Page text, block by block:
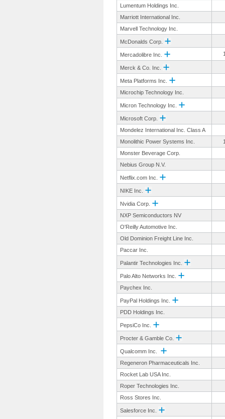
Lumentum Holdings Inc.
Marriott International Inc.
Marvell Technology Inc.
McDonalds Corp.
Mercadolibre Inc.
Merck & Co. Inc.
Meta Platforms Inc.
Microchip Technology Inc.
Micron Technology Inc.
Microsoft Corp.
Mondelez International Inc. Class A
Monolithic Power Systems Inc.
Monster Beverage Corp.
Nebius Group N.V.
Netflix.com Inc.
NIKE Inc.
Nvidia Corp.
NXP Semiconductors NV
O'Reilly Automotive Inc.
Old Dominion Freight Line Inc.
Paccar Inc.
Palantir Technologies Inc.
Palo Alto Networks Inc.
Paychex Inc.
PayPal Holdings Inc.
PDD Holdings Inc.
PepsiCo Inc.
Procter & Gamble Co.
Qualcomm Inc.
Regeneron Pharmaceuticals Inc.
Rocket Lab USA Inc.
Roper Technologies Inc.
Ross Stores Inc.
Salesforce Inc.